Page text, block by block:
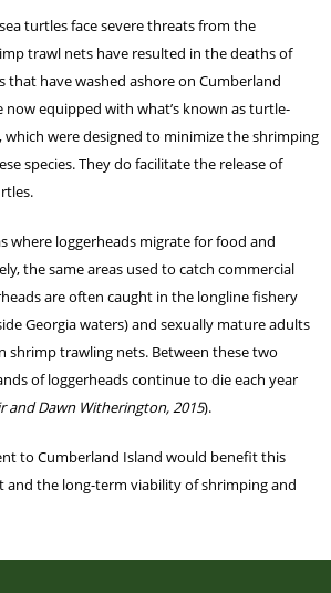
turtles face severe threats from the
trawl nets have resulted in the deaths of
that have washed ashore on Cumberland
now equipped with what’s known as turtle-
which were designed to minimize the shrimping
species. They do facilitate the release of
where loggerheads migrate for food and
the same areas used to catch commercial
are often caught in the longline fishery
Georgia waters) and sexually mature adults
shrimp trawling nets. Between these two
of loggerheads continue to die each year
and Dawn Witherington, 2015).
to Cumberland Island would benefit this
and the long-term viability of shrimping and